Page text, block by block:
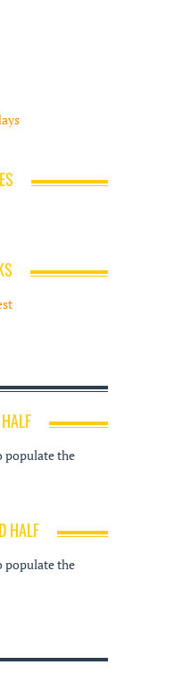
populate the
HALF
populate the